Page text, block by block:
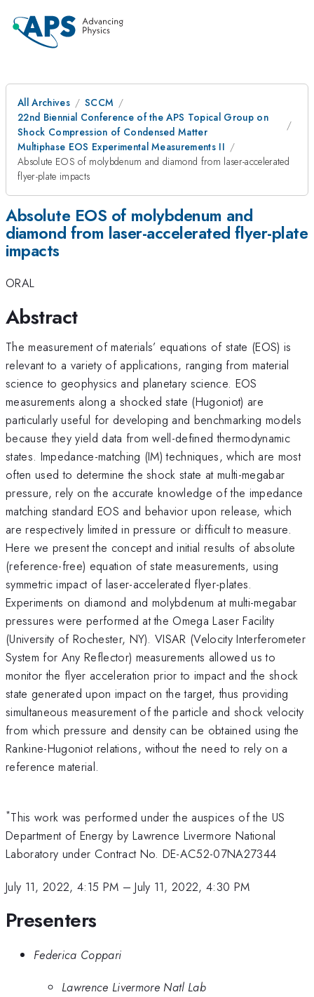
All Archives
SCCM
22nd Biennial Conference of the APS Topical Group on
Shock Compression of Condensed Matter
Multiphase EOS Experimental Measurements II
Absolute EOS of molybdenum and diamond from laser-accelerated
flyer-plate impacts
Absolute EOS of molybdenum and
diamond from laser-accelerated flyer-plate
impacts
ORAL
Abstract
The measurement of materials’ equations of state (EOS) is
relevant to a variety of applications, ranging from material
science to geophysics and planetary science. EOS
measurements along a shocked state (Hugoniot) are
particularly useful for developing and benchmarking models
because they yield data from well-defined thermodynamic
states. Impedance-matching (IM) techniques, which are most
often used to determine the shock state at multi-megabar
pressure, rely on the accurate knowledge of the impedance
matching standard EOS and behavior upon release, which
are respectively limited in pressure or difficult to measure.
Here we present the concept and initial results of absolute
(reference-free) equation of state measurements, using
symmetric impact of laser-accelerated flyer-plates.
Experiments on diamond and molybdenum at multi-megabar
pressures were performed at the Omega Laser Facility
(University of Rochester, NY). VISAR (Velocity Interferometer
System for Any Reflector) measurements allowed us to
monitor the flyer acceleration prior to impact and the shock
state generated upon impact on the target, thus providing
simultaneous measurement of the particle and shock velocity
from which pressure and density can be obtained using the
Rankine-Hugoniot relations, without the need to rely on a
reference material.
*This work was performed under the auspices of the US
Department of Energy by Lawrence Livermore National
Laboratory under Contract No. DE-AC52-07NA27344
July 11, 2022, 4:15 PM –July 11, 2022, 4:30 PM
Presenters
Federica Coppari
Lawrence Livermore Natl Lab